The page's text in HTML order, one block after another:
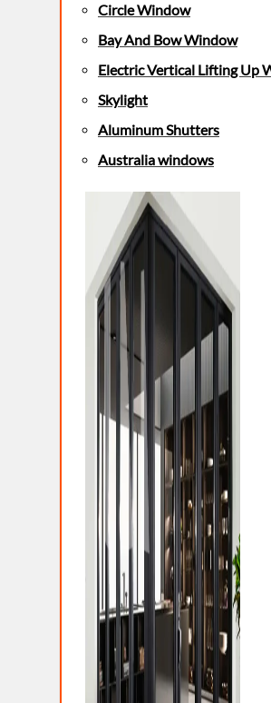
Circle Window
Bay And Bow Window
Electric Vertical Lifting Up
Skylight
Aluminum Shutters
Australia windows